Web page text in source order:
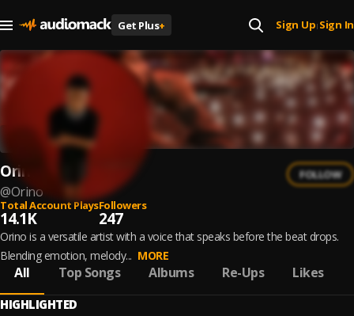
Get Plus+ Sign Up| Sign In
Orino
@Orino
FOLLOW
Total Account Plays
14.1K
Followers
247
Orino is a versatile artist with a voice that speaks before the beat drops.
Blending emotion, melody... MORE
All Top Songs Albums Re-Ups Likes
HIGHLIGHTED